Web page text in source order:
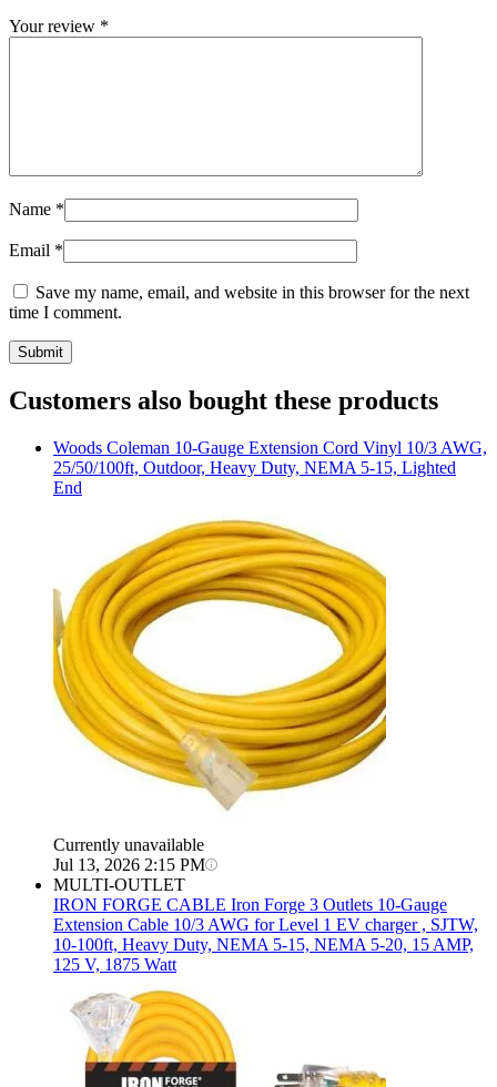
Your review *
Name *
Email *
Save my name, email, and website in this browser for the next
time I comment.
Customers also bought these products
Woods Coleman 10-Gauge Extension Cord Vinyl 10/3 AWG,
25/50/100ft, Outdoor, Heavy Duty, NEMA 5-15, Lighted
End
Currently unavailable
Jul 13, 2026 2:15 PM
MULTI-OUTLET
IRON FORGE CABLE Iron Forge 3 Outlets 10-Gauge
Extension Cable 10/3 AWG for Level 1 EV charger , SJTW,
10-100ft, Heavy Duty, NEMA 5-15, NEMA 5-20, 15 AMP,
125 V, 1875 Watt